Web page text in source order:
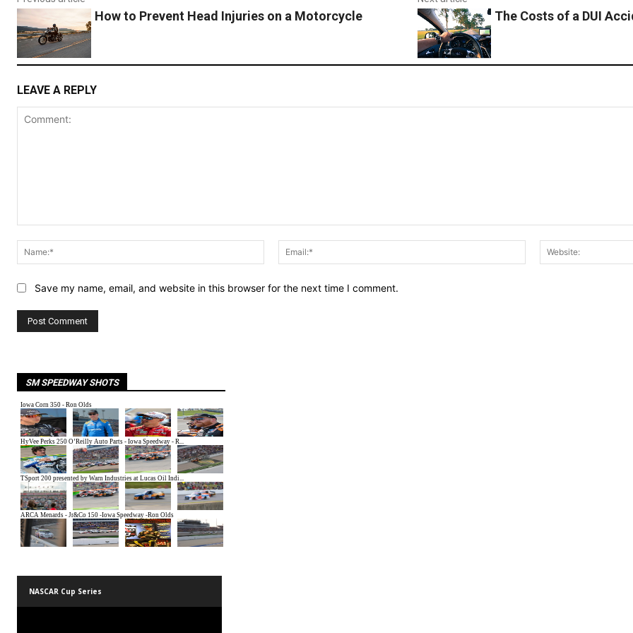
How to Prevent Head Injuries on a Motorcycle The Costs of a DUI
LEAVE A REPLY
Name:*
Email:*
Save my name, email, and website in this browser for the next time I comment.
SM SPEEDWAY SHOTS
NASCAR Cup Series